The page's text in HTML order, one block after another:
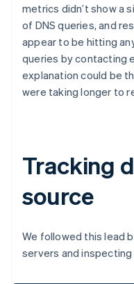
metrics didn’t show a
of DNS queries, and
appear to be hitting
queries by contacting
explanation could be
were taking longer to
Tracking
source
We followed this lead
servers and inspecting